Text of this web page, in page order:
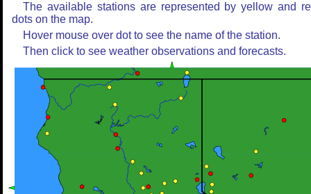
The available stations are represented by yellow and
dots on the map.
Hover mouse over dot to see the name of the station.
Then click to see weather observations and forecasts.